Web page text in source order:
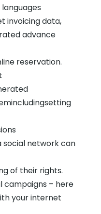
invoicing data,
advance
reservation.
social network can
of their rights.
campaigns – here
your internet